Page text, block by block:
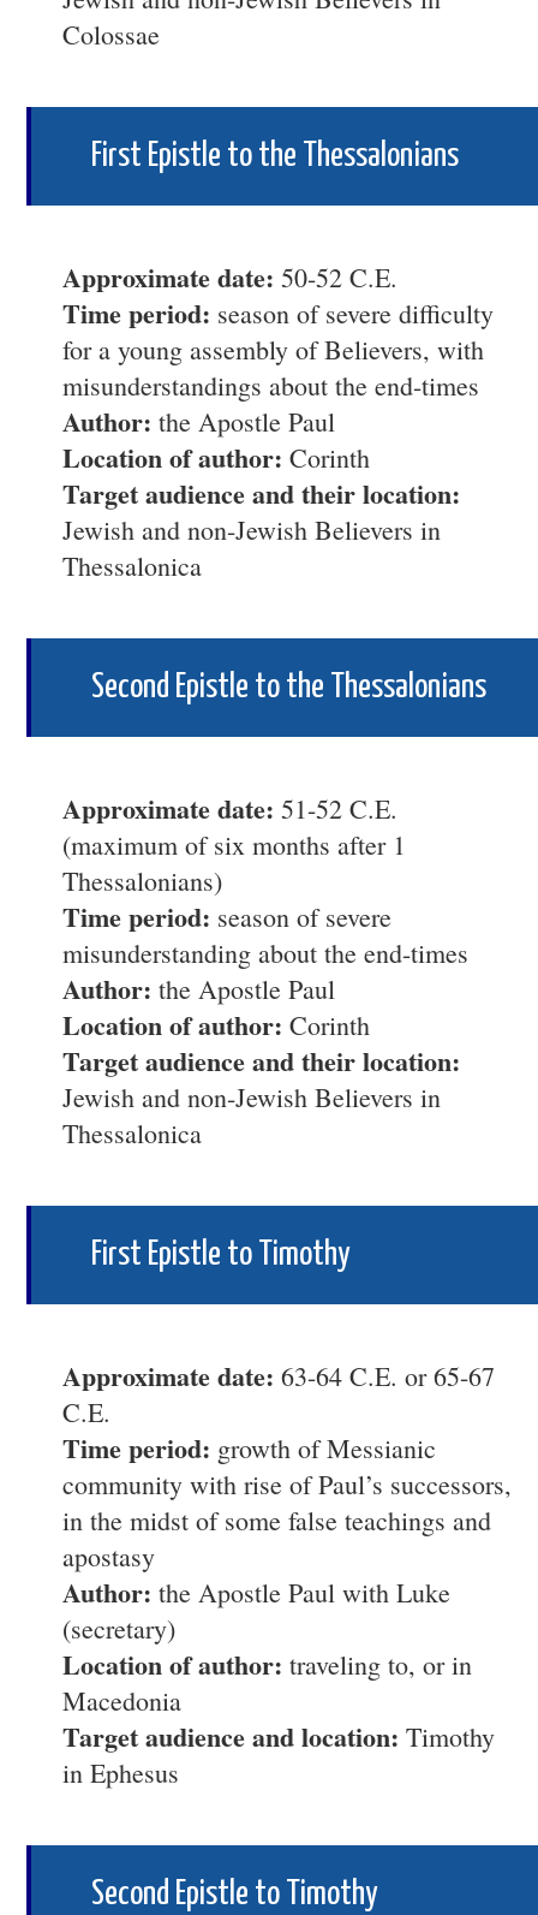
Colossae
First Epistle to the Thessalonians
Approximate date: 50-52 C.E.
Time period: season of severe difficulty
for a young assembly of Believers, with
misunderstandings about the end-times
Author: the Apostle Paul
Location of author: Corinth
Target audience and their location:
Jewish and non-Jewish Believers in
Thessalonica
Second Epistle to the Thessalonians
Approximate date: 51-52 C.E.
(maximum of six months after 1
Thessalonians)
Time period: season of severe
misunderstanding about the end-times
Author: the Apostle Paul
Location of author: Corinth
Target audience and their location:
Jewish and non-Jewish Believers in
Thessalonica
First Epistle to Timothy
Approximate date: 63-64 C.E. or 65-67
C.E.
Time period: growth of Messianic
community with rise of Paul’s successors,
in the midst of some false teachings and
apostasy
Author: the Apostle Paul with Luke
(secretary)
Location of author: traveling to, or in
Macedonia
Target audience and location: Timothy
in Ephesus
Second Epistle to Timothy